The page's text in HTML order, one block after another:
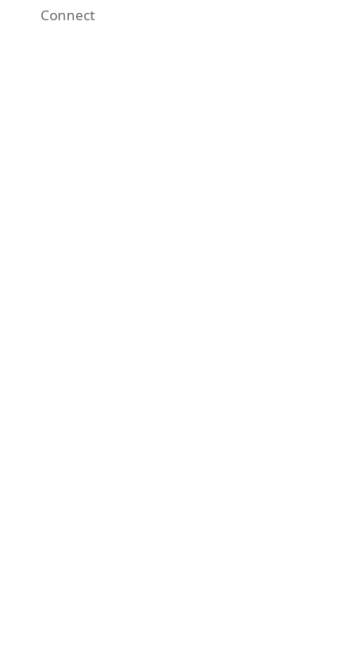
Connect